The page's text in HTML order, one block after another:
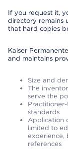
If you request it,
directory remains
that hard copies
Kaiser
and maintains
Size and
The
serve the
standards
Application
limited to
experience,
references